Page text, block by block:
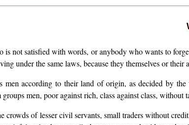
is not satisfied with words, or anybody who wants to
under the same laws, because they themselves or
men according to their land of origin, as decided by
men, poor against rich, class against class,
crowds of lesser civil servants, small traders without